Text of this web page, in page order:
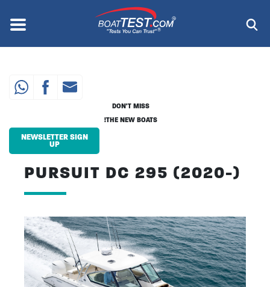
content
Menu ®
PURSUIT DC 295 (2020-)
DON'T MISS
THE NEW BOATS!
NEWSLETTER SIGN
UP